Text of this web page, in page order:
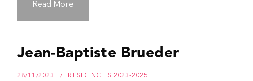
Read More
Jean-Baptiste Brueder
28/11/2023 RESIDENCIES 2023-2025